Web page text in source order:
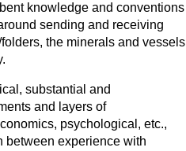
knowledge and conventions
sending and receiving
the minerals and vessels
substantial and
and layers of
psychological, etc.,
between experience with